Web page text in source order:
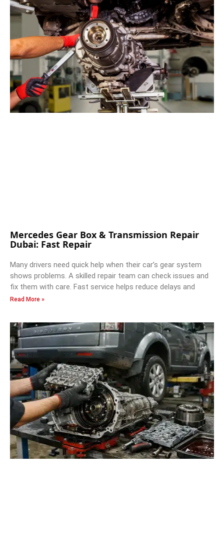
Mercedes Gear Box & Transmission Repair
Dubai: Fast Repair
Many drivers need quick help when their car’s gear system
shows problems. A skilled repair team can check issues and
fix them with care. Fast service helps reduce delays and
Read More »